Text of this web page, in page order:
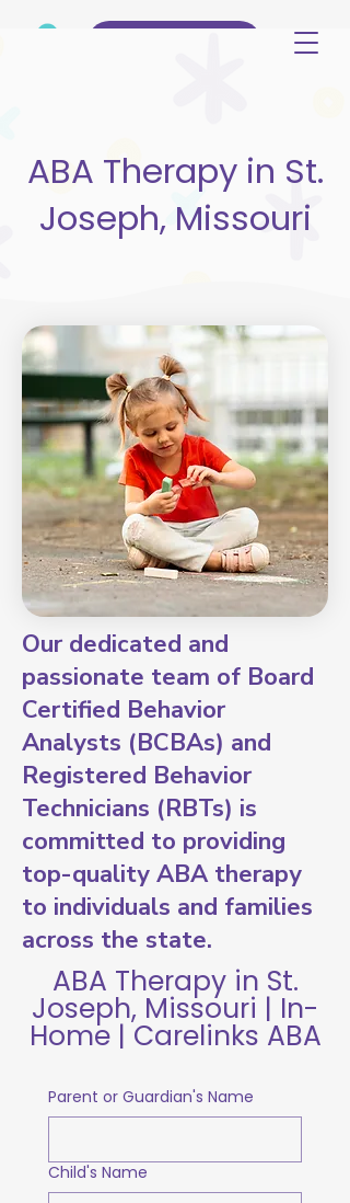
ABA Therapy in St.
Joseph, Missouri
Our dedicated and
passionate team of Board
Certified Behavior
Analysts (BCBAs) and
Registered Behavior
Technicians (RBTs) is
committed to providing
top-quality ABA therapy
to individuals and families
across the state.
ABA Therapy in St.
Joseph, Missouri | In-
Home | Carelinks ABA
Parent or Guardian's Name
Child's Name